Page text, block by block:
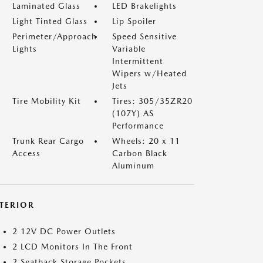
Laminated Glass
LED Brakelights
Light Tinted Glass
Lip Spoiler
Perimeter/Approach
Lights
Speed Sensitive
Variable
Intermittent
Wipers w/Heated
Jets
Tire Mobility Kit
Tires: 305/35ZR20
(107Y) AS
Performance
Trunk Rear Cargo
Access
Wheels: 20 x 11
Carbon Black
Aluminum
2 12V DC Power Outlets
2 LCD Monitors In The Front